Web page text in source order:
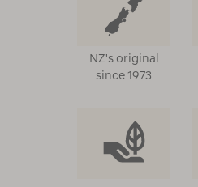
NZ's original
since 1973